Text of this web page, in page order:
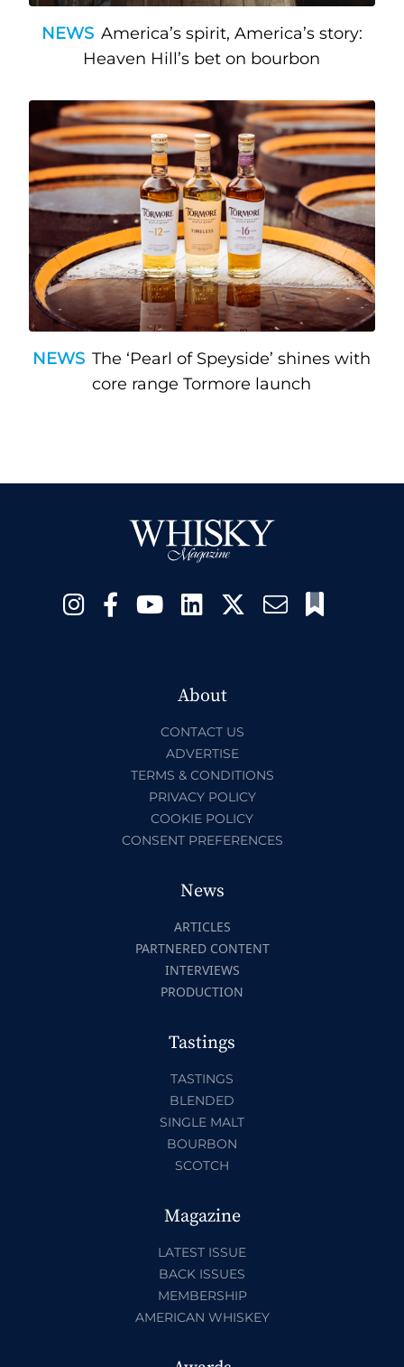
NEWS America’s spirit, America’s story:
Heaven Hill’s bet on bourbon
NEWS The ‘Pearl of Speyside’ shines with
core range Tormore launch
About
CONTACT US
ADVERTISE
TERMS & CONDITIONS
PRIVACY POLICY
COOKIE POLICY
CONSENT PREFERENCES
News
ARTICLES
PARTNERED CONTENT
INTERVIEWS
PRODUCTION
Tastings
TASTINGS
BLENDED
SINGLE MALT
BOURBON
SCOTCH
Magazine
LATEST ISSUE
BACK ISSUES
MEMBERSHIP
AMERICAN WHISKEY